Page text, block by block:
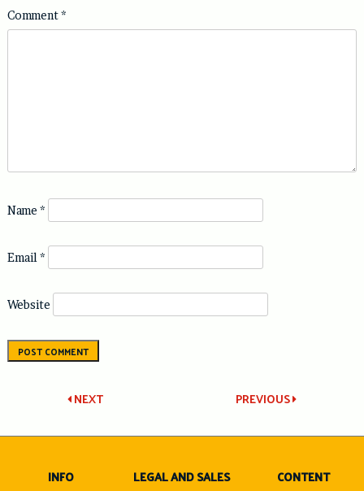
Comment*
Name *
Email *
Website
Post
navigation
PREVIOUS
NEXT
INFO
LEGAL AND SALES
CONTENT